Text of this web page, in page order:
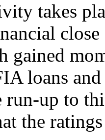
takes
gained
loans
run-up to
the